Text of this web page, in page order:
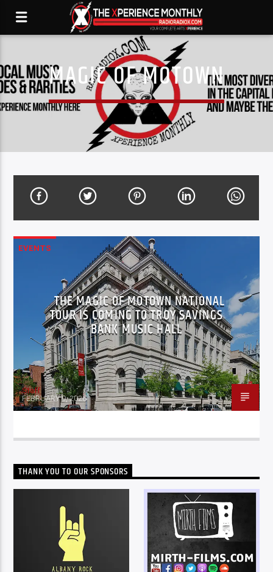
MAGIC OF MOTOWN
EVENTS
THE MAGIC OF MOTOWN NATIONAL
TOUR IS COMING TO TROY SAVINGS
BANK MUSIC HALL
Staff
FEBRUARY 9, 2026
THANK YOU TO OUR SPONSORS